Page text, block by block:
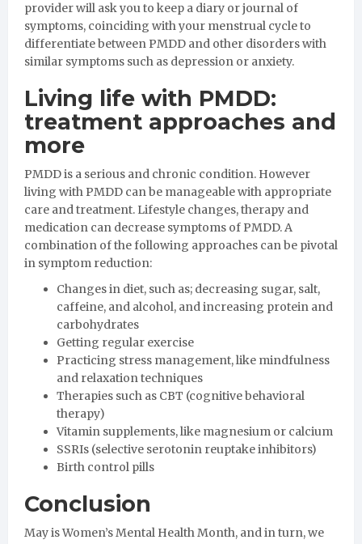
provider will ask you to keep a diary or journal of
symptoms, coinciding with your menstrual cycle to
differentiate between PMDD and other disorders with
similar symptoms such as depression or anxiety.
Living life with PMDD:
treatment approaches and
more
PMDD is a serious and chronic condition. However
living with PMDD can be manageable with appropriate
care and treatment. Lifestyle changes, therapy and
medication can decrease symptoms of PMDD. A
combination of the following approaches can be pivotal
in symptom reduction:
Changes in diet, such as; decreasing sugar, salt,
caffeine, and alcohol, and increasing protein and
carbohydrates
Getting regular exercise
Practicing stress management, like mindfulness
and relaxation techniques
Therapies such as CBT (cognitive behavioral
therapy)
Vitamin supplements, like magnesium or calcium
SSRIs (selective serotonin reuptake inhibitors)
Birth control pills
Conclusion
May is Women’s Mental Health Month, and in turn, we